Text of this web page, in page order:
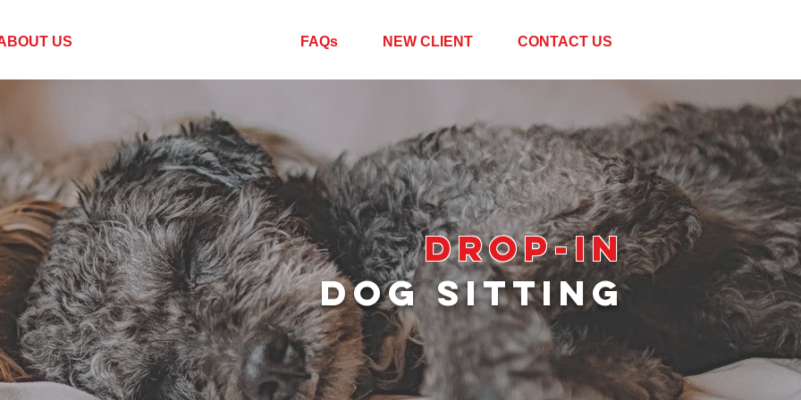
US FAQs NEW CLIENT CONTACT US
DROP-IN
DOG SITTING